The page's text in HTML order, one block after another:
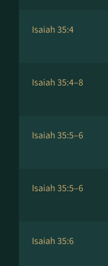
Isaiah 35:4
Isaiah 35:4–8
Isaiah 35:5–6
Isaiah 35:5–6
Isaiah 35:6